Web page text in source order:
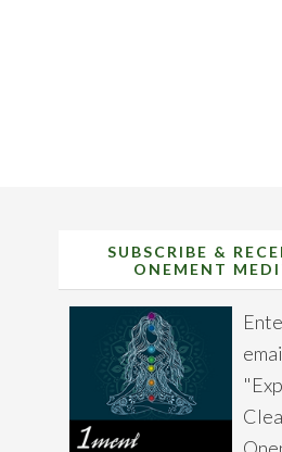
SUBSCRIBE &
ONEMENT